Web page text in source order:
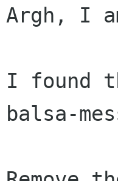
Argh, I
I found
balsa-